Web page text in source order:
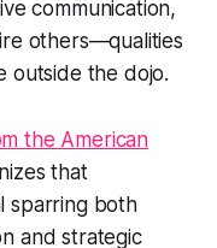
communication,
others—qualities
outside the dojo.
the American
that
sparring both
and strategic